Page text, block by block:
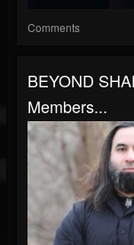
Comments
BEYOND
Members...